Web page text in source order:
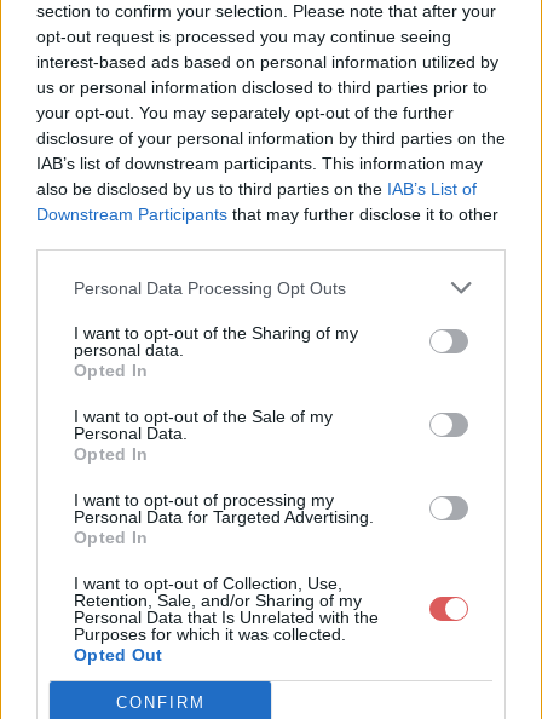
section to confirm your selection. Please note that after your
opt-out request is processed you may continue seeing
interest-based ads based on personal information utilized by
us or personal information disclosed to third parties prior to
your opt-out. You may separately opt-out of the further
disclosure of your personal information by third parties on the
IAB’s list of downstream participants. This information may
also be disclosed by us to third parties on the IAB’s List of
Downstream Participants that may further disclose it to other
Personal Data Processing Opt Outs
I want to opt-out of the Sharing of my
personal data.
Opted In
I want to opt-out of the Sale of my
Personal Data.
Opted In
I want to opt-out of processing my
Personal Data for Targeted Advertising.
Opted In
I want to opt-out of Collection, Use,
Retention, Sale, and/or Sharing of my
Personal Data that Is Unrelated with the
Purposes for which it was collected.
Opted Out
CONFIRM
Partager le fichier
MOD_PVvxU2.rar sur le Web et
les réseaux sociaux:
Télécharger le fichier MOD_PVvx
U2.rar